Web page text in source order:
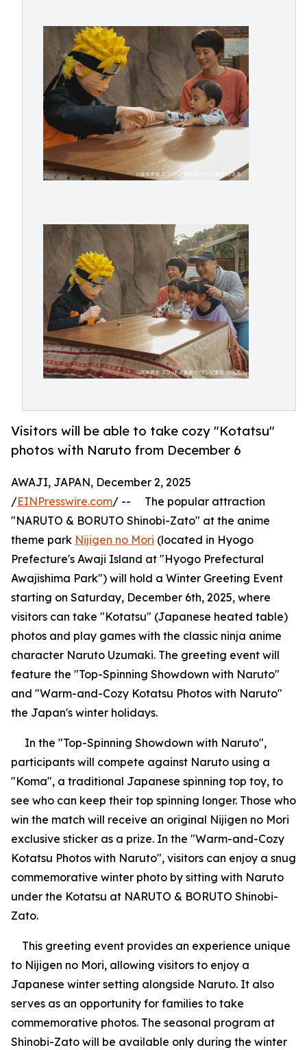
Visitors will be able to take cozy "Kotatsu"
photos with Naruto from December 6
AWAJI, JAPAN, December 2, 2025
/EINPresswire.com/ -- The popular attraction
"NARUTO & BORUTO Shinobi-Zato" at the anime
theme park Nijigen no Mori (located in Hyogo
Prefecture's Awaji Island at "Hyogo Prefectural
Awajishima Park") will hold a Winter Greeting Event
starting on Saturday, December 6th, 2025, where
visitors can take "Kotatsu" (Japanese heated table)
photos and play games with the classic ninja anime
character Naruto Uzumaki. The greeting event will
feature the "Top-Spinning Showdown with Naruto"
and "Warm-and-Cozy Kotatsu Photos with Naruto"
the Japan's winter holidays.
In the "Top-Spinning Showdown with Naruto",
participants will compete against Naruto using a
"Koma", a traditional Japanese spinning top toy, to
see who can keep their top spinning longer. Those who
win the match will receive an original Nijigen no Mori
exclusive sticker as a prize. In the "Warm-and-Cozy
Kotatsu Photos with Naruto", visitors can enjoy a snug
commemorative winter photo by sitting with Naruto
under the Kotatsu at NARUTO & BORUTO Shinobi-
Zato.
This greeting event provides an experience unique
to Nijigen no Mori, allowing visitors to enjoy a
Japanese winter setting alongside Naruto. It also
serves as an opportunity for families to take
commemorative photos. The seasonal program at
Shinobi-Zato will be available only during the winter